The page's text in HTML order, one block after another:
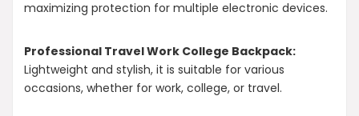
maximizing protection for multiple electronic devices.
Professional Travel Work College Backpack:
Lightweight and stylish, it is suitable for various
occasions, whether for work, college, or travel.